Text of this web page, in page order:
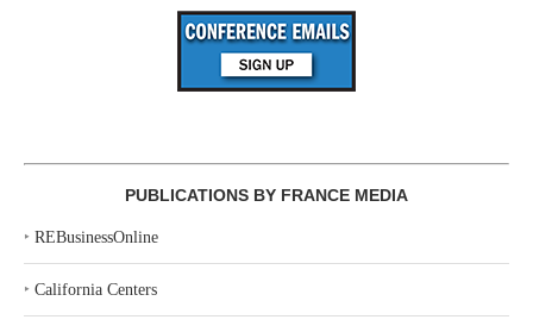
PUBLICATIONS BY FRANCE MEDIA
‣ REBusinessOnline
‣ California Centers